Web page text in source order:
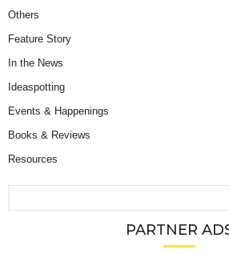
Others
Feature Story
In the News
Ideaspotting
Events & Happenings
Books & Reviews
Resources
PARTNER